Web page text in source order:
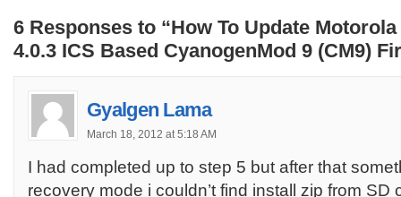
6 Responses to “How To Update
4.0.3 ICS Based CyanogenMod 9 (CM9)
Gyalgen Lama
March 18, 2012 at 5:18 AM
I had completed up to step 5 but after that
recovery mode i couldn’t find install zip from SD